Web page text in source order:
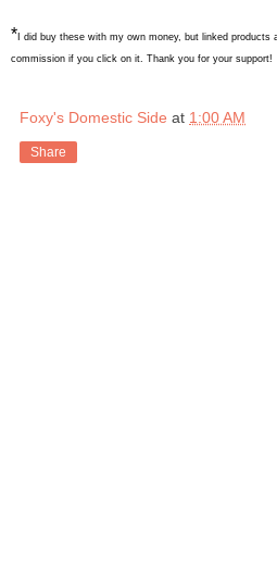
* I did buy these with my own money, but linked products
commission if you click on it. Thank you for your support!
Foxy's Domestic Side at 1:00 AM
Share